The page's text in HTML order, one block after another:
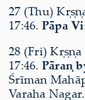
27 (Thu)
17:46. Pāpa
28 (Fri) Kṛṣṇa
17:46. Pāraṇ
Śrīman
Varaha